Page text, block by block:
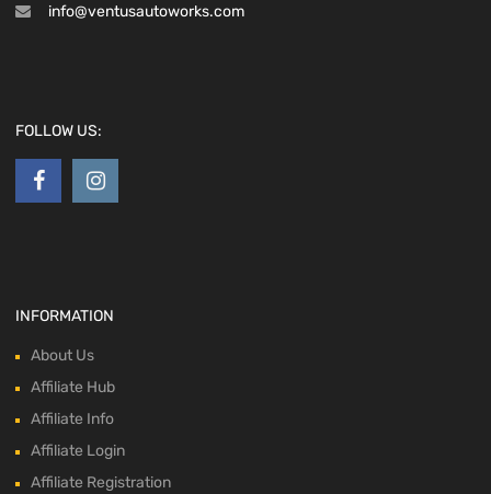
info@ventusautoworks.com
FOLLOW US:
INFORMATION
About Us
Affiliate Hub
Affiliate Info
Affiliate Login
Affiliate Registration